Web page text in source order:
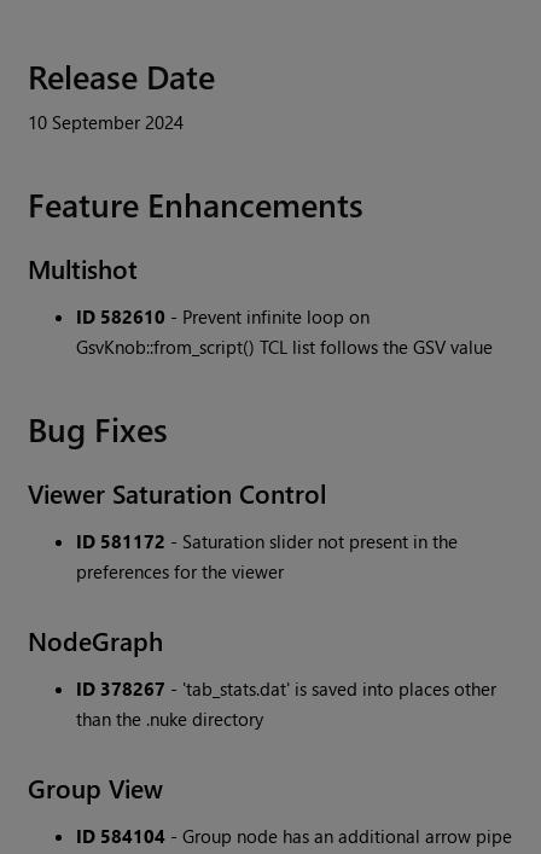
Release Date
10 September 2024
Feature Enhancements
Multishot
ID 582610 - Prevent infinite loop on
GsvKnob::from_script() TCL list follows the GSV value
Bug Fixes
Viewer Saturation Control
ID 581172 - Saturation slider not present in the
preferences for the viewer
NodeGraph
ID 378267 - 'tab_stats.dat' is saved into places other
than the .nuke directory
Group View
ID 584104 - Group node has an additional arrow pipe